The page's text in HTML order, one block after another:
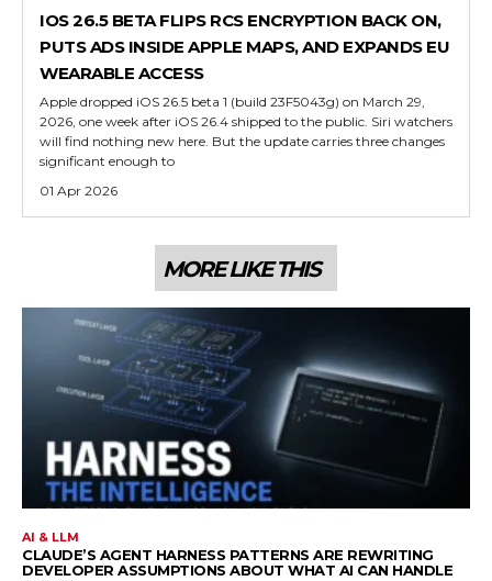
IOS 26.5 BETA FLIPS RCS ENCRYPTION BACK ON,
PUTS ADS INSIDE APPLE MAPS, AND EXPANDS EU
WEARABLE ACCESS
Apple dropped iOS 26.5 beta 1 (build 23F5043g) on March 29,
2026, one week after iOS 26.4 shipped to the public. Siri watchers
will find nothing new here. But the update carries three changes
significant enough to
01 Apr 2026
MORE LIKE THIS
AI & LLM
CLAUDE’S AGENT HARNESS PATTERNS ARE REWRITING
DEVELOPER ASSUMPTIONS ABOUT WHAT AI CAN HANDLE